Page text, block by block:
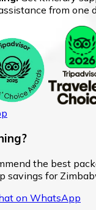
from one
the best
savings for
on WhatsApp